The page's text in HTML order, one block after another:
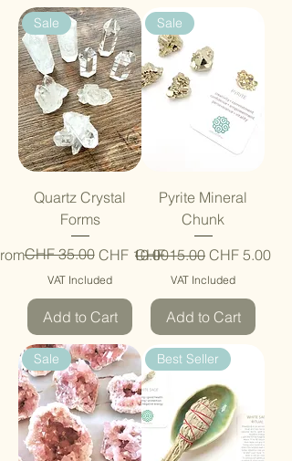
Sale
Quartz Crystal
Forms
Price
CHF 35.00 CHF 10.00
Price
VAT Included
Add to Cart
Sale
Pyrite Mineral
Chunk
Regular Price
CHF 15.00 Sale Price
CHF 5.00
VAT Included
Add to Cart
Sale Best Seller